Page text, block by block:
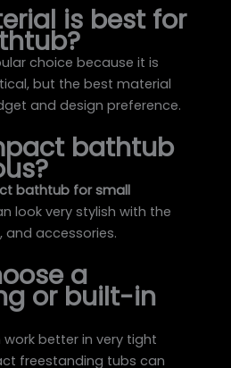
is best for
choice because it is
but the best material
and design preference.
bathtub
bathtub for small
look very stylish with the
and accessories.
a
or built-in
better in very tight
freestanding tubs can